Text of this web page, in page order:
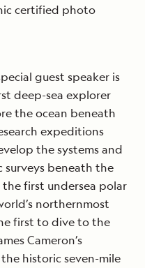
certified photo
guest speaker is
deep-sea explorer
the ocean beneath
expeditions
the systems and
surveys beneath the
first undersea polar
northernmost
first to dive to the
Cameron’s
historic seven-mile